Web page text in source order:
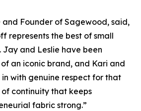
and Founder of Sagewood, said,
represents the best of small
Jay and Leslie have been
an iconic brand, and Kari and
with genuine respect for that
of continuity that keeps
fabric strong.”